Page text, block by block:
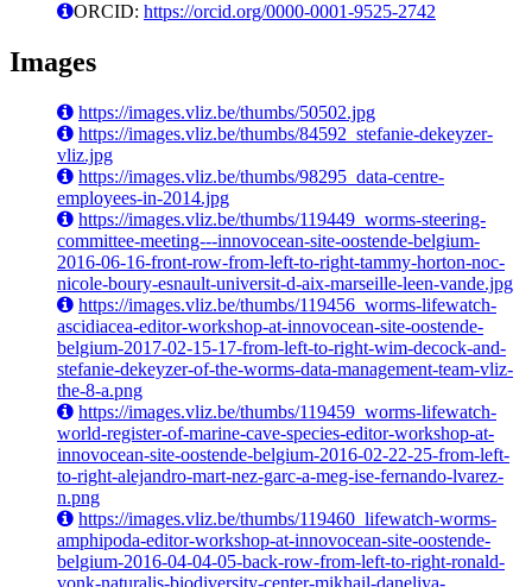
ORCID: https://orcid.org/0000-0001-9525-2742
Images
https://images.vliz.be/thumbs/50502.jpg
https://images.vliz.be/thumbs/84592_stefanie-dekeyzer-
vliz.jpg
https://images.vliz.be/thumbs/98295_data-centre-
employees-in-2014.jpg
https://images.vliz.be/thumbs/119449_worms-steering-
committee-meeting---innovocean-site-oostende-belgium-
2016-06-16-front-row-from-left-to-right-tammy-horton-noc-
nicole-boury-esnault-universit-d-aix-marseille-leen-vande.jpg
https://images.vliz.be/thumbs/119456_worms-lifewatch-
ascidiacea-editor-workshop-at-innovocean-site-oostende-
belgium-2017-02-15-17-from-left-to-right-wim-decock-and-
stefanie-dekeyzer-of-the-worms-data-management-team-vliz-
the-8-a.png
https://images.vliz.be/thumbs/119459_worms-lifewatch-
world-register-of-marine-cave-species-editor-workshop-at-
innovocean-site-oostende-belgium-2016-02-22-25-from-left-
to-right-alejandro-mart-nez-garc-a-meg-ise-fernando-lvarez-
n.png
https://images.vliz.be/thumbs/119460_lifewatch-worms-
amphipoda-editor-workshop-at-innovocean-site-oostende-
belgium-2016-04-04-05-back-row-from-left-to-right-ronald-
vonk-naturalis-biodiversity-center-mikhail-daneliya-